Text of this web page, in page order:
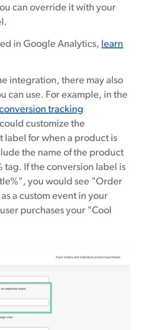
can override it with your
in Google Analytics, learn
integration, there may also
can use. For example, in the
tracking
customize the
label for when a product is
the name of the product
tag. If the conversion label is
you would see "Order
a custom event in your
purchases your "Cool